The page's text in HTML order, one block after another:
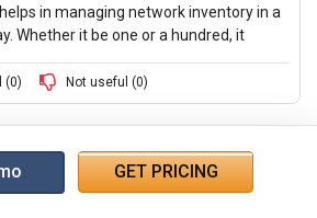
in managing network inventory in a
Whether it be one or a hundred, it
(0) Not useful (0)
GET PRICING